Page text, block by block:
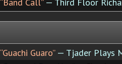
“Guachi Guaro”— Tjader Plays